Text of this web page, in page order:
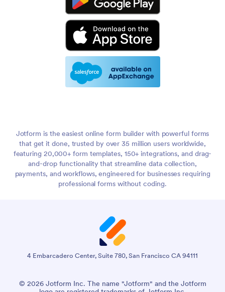
Jotform is the easiest online form builder with powerful forms
that get it done, trusted by over 35 million users worldwide,
featuring 20,000+ form templates, 150+ integrations, and drag-
and-drop functionality that streamline data collection,
payments, and workflows, engineered for businesses requiring
professional forms without coding.
4 Embarcadero Center, Suite 780, San Francisco CA 94111
© 2026 Jotform Inc. The name "Jotform" and the Jotform